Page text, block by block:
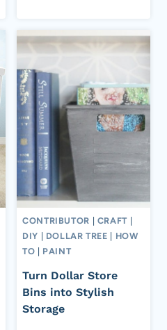
CONTRIBUTOR CRAFT
DIY
DOLLAR TREE
HOW
TO
PAINT
Turn Dollar Store
Bins into Stylish
Storage